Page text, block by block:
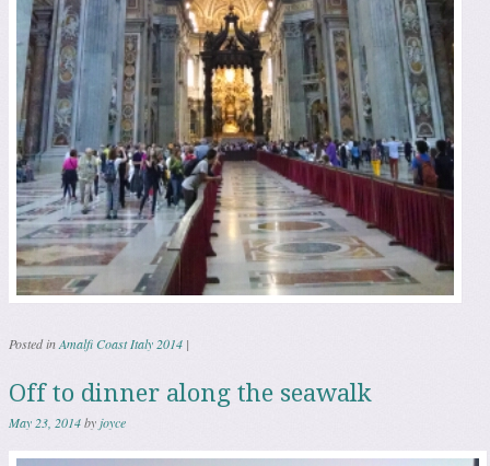
Posted inAmalfi Coast Italy 2014 |
Off to dinner along the seawalk
May 23, 2014by joyce